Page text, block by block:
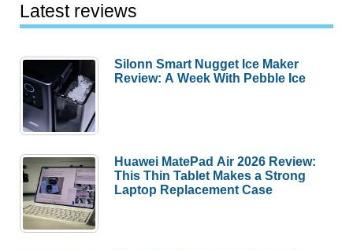
Latest reviews
Silonn Smart Nugget Ice Maker
Review: A Week With Pebble Ice
Huawei MatePad Air 2026 Review:
This Thin Tablet Makes a Strong
Laptop Replacement Case